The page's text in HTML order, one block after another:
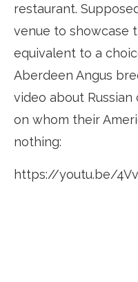
restaurant.
venue to showcase
equivalent to a
Aberdeen Angus
video about
on whom their
nothing:
https://youtu.be/